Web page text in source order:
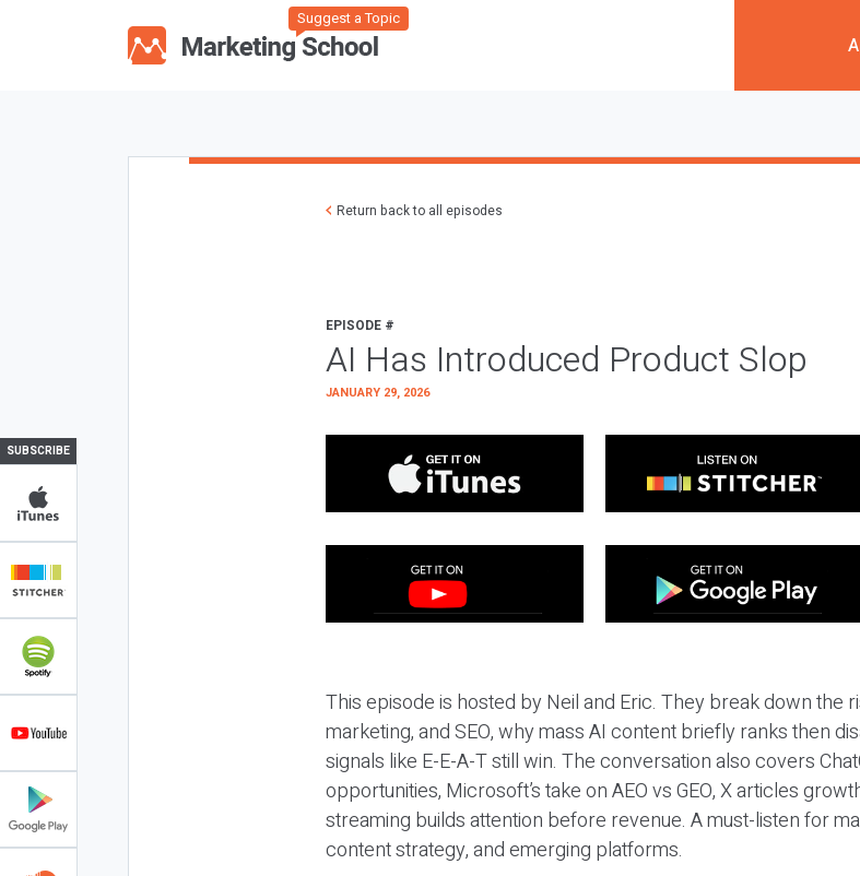
Suggest a Topic
SUBSCRIBE
Return back to all episodes
EPISODE #
AI Has Introduced Product Slop
JANUARY 29, 2026
This episode is hosted by Neil and Eric. They break down the
marketing, and SEO, why mass AI content briefly ranks then
signals like E-E-A-T still win. The conversation also covers
opportunities, Microsoft’s take on AEO vs GEO, X articles
streaming builds attention before revenue. A must-listen for
content strategy, and emerging platforms.